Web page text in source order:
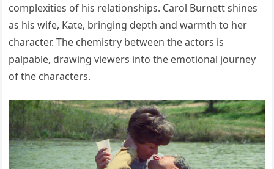
complexities of his relationships. Carol Burnett shines
as his wife, Kate, bringing depth and warmth to her
character. The chemistry between the actors is
palpable, drawing viewers into the emotional journey
of the characters.